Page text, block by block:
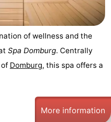
of wellness and the
Spa Domburg. Centrally
Domburg, this spa offers a
More information